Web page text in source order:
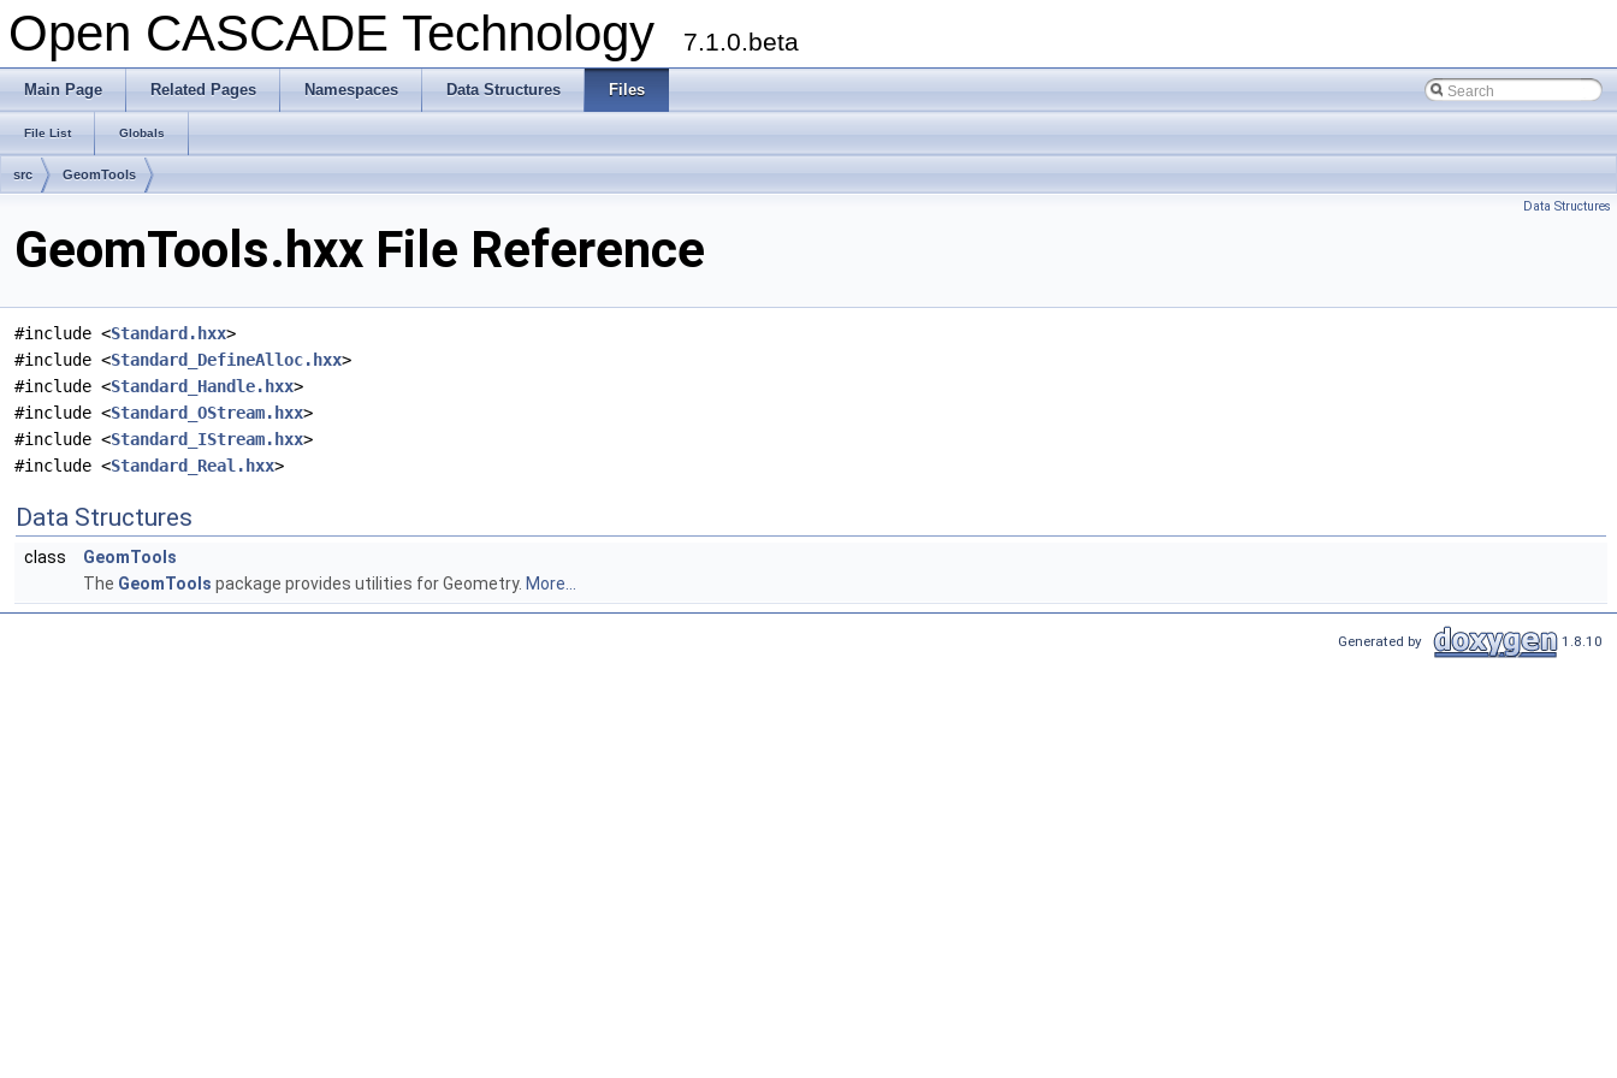
Open CASCADE Technology 7.1.0.beta
Main Page Related Pages Namespaces Data Structures Files
File List Globals
src GeomTools
Data Structures
GeomTools.hxx File Reference
#include <Standard.hxx>
#include <Standard_DefineAlloc.hxx>
#include <Standard_Handle.hxx>
#include <Standard_OStream.hxx>
#include <Standard_IStream.hxx>
#include <Standard_Real.hxx>
Data Structures
class
GeomTools
The GeomTools package provides utilities for Geometry. More...
Generated by 1.8.10